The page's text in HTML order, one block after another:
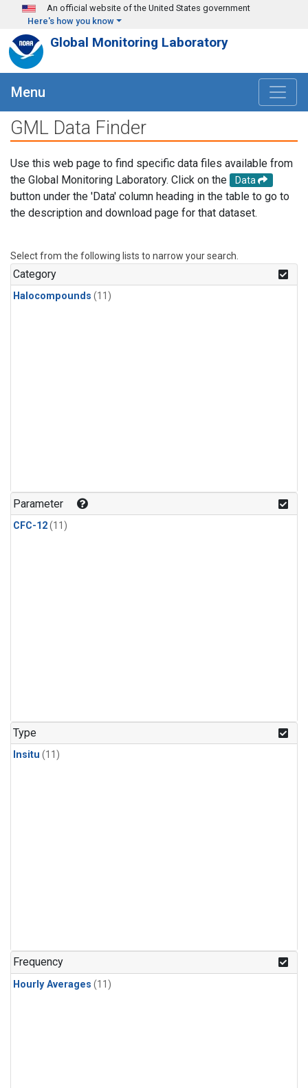
Skip to main content
An official website of the United States government
Here's how you know
Global Monitoring Laboratory
Menu
GML Data Finder
Use this web page to find specific data files available from
the Global Monitoring Laboratory. Click on the
Data
button under the 'Data' column heading in the table to go to
the description and download page for that dataset.
Select from the following lists to narrow your search.
Category
Halocompounds (11)
Parameter
CFC-12(11)
Type
Insitu (11)
Frequency
Hourly Averages (11)